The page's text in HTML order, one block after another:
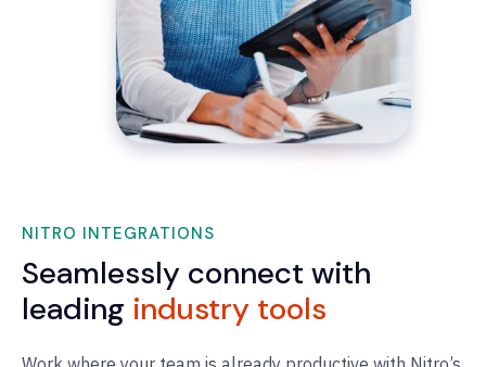
NITRO INTEGRATIONS
Seamlessly connect with
leading industry tools